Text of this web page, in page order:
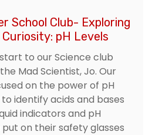
School Club- Exploring
pH Levels
to our Science club
Mad Scientist, Jo. Our
on the power of pH
identify acids and bases
indicators and pH
on their safety glasses